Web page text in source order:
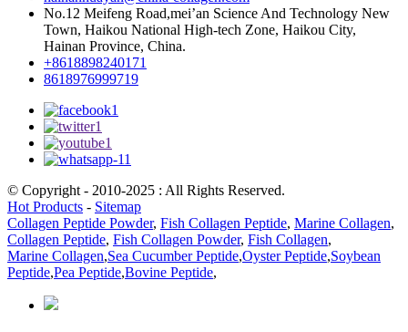
No.12 Meifeng Road,mei’an Science And Technology New
Town, Haikou National High-tech Zone, Haikou City,
Hainan Province, China.
+8618898240171
8618976999719
© Copyright - 2010-2025 : All Rights Reserved.
Hot Products - Sitemap
Collagen Peptide Powder, Fish Collagen Peptide, Marine Collagen,
Collagen Peptide, Fish Collagen Powder, Fish Collagen,
Marine Collagen,Sea Cucumber Peptide,Oyster Peptide,Soybean
Peptide,Pea Peptide,Bovine Peptide,